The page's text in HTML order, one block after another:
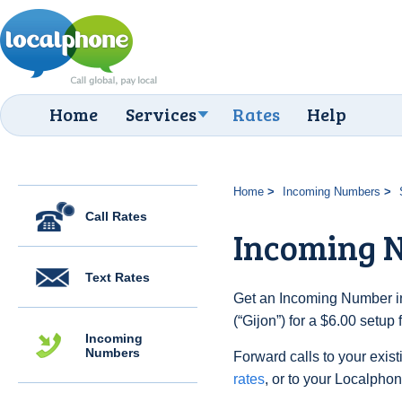
Home Services Rates Help
Call Rates
Text Rates
Incoming
Numbers
Home Incoming Numbers
Incoming
Get an Incoming Number
(“Gijon”) for a $6.00
Forward calls to your
rates, or to your